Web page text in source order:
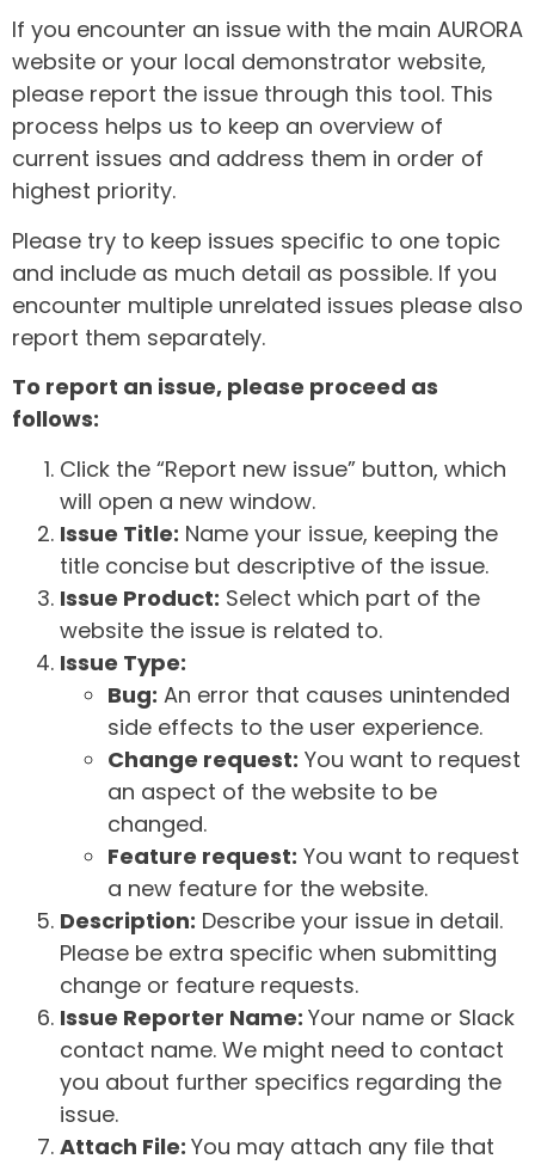
If you encounter an issue with the main AURORA
website or your local demonstrator website,
please report the issue through this tool. This
process helps us to keep an overview of
current issues and address them in order of
highest priority.
Please try to keep issues specific to one topic
and include as much detail as possible. If you
encounter multiple unrelated issues please also
report them separately.
To report an issue, please proceed as
follows:
Click the “Report new issue” button, which
will open a new window.
Issue Title: Name your issue, keeping the
title concise but descriptive of the issue.
Issue Product: Select which part of the
website the issue is related to.
Issue Type:
Bug: An error that causes unintended
side effects to the user experience.
Change request: You want to request
an aspect of the website to be
changed.
Feature request: You want to request
a new feature for the website.
Description: Describe your issue in detail.
Please be extra specific when submitting
change or feature requests.
Issue Reporter Name: Your name or Slack
contact name. We might need to contact
you about further specifics regarding the
issue.
Attach File: You may attach any file that